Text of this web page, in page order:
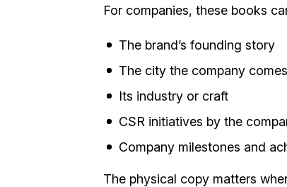
For companies, these books
The brand’s founding story
The city the company
Its industry or craft
CSR initiatives by the
Company milestones and
The physical copy matters